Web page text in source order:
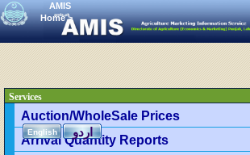
AMIS
Home>
English اردو
Services
Auction/WholeSale Prices
Arrival Quantity Reports